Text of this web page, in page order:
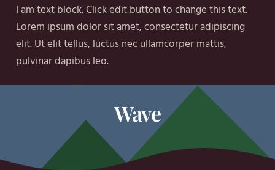
I am text block. Click edit button to change this text.
Lorem ipsum dolor sit amet, consectetur adipiscing
elit. Ut elit tellus, luctus nec ullamcorper mattis,
pulvinar dapibus leo.
Wave